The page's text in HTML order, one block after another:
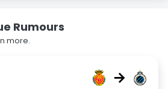
Rumours
more.
→